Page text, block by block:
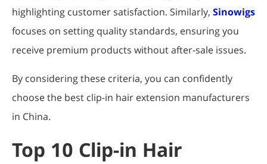
highlighting customer satisfaction. Similarly, Sinowigs
focuses on setting quality standards, ensuring you
receive premium products without after-sale issues.
By considering these criteria, you can confidently
choose the best clip-in hair extension manufacturers
in China.
Top 10 Clip-in Hair